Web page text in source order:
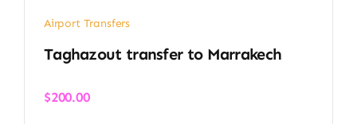
Airport Transfers
Taghazout transfer​ to Marrakech
$200.00